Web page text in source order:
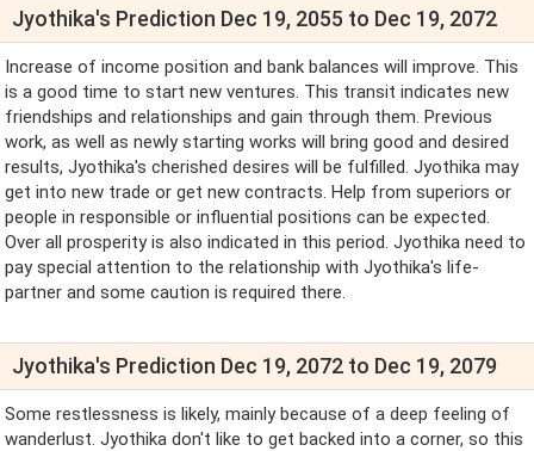
Jyothika's Prediction Dec 19, 2055 to Dec 19, 2072
Increase of income position and bank balances will improve. This
is a good time to start new ventures. This transit indicates new
friendships and relationships and gain through them. Previous
work, as well as newly starting works will bring good and desired
results, Jyothika's cherished desires will be fulfilled. Jyothika may
get into new trade or get new contracts. Help from superiors or
people in responsible or influential positions can be expected.
Over all prosperity is also indicated in this period. Jyothika need to
pay special attention to the relationship with Jyothika's life-
partner and some caution is required there.
Jyothika's Prediction Dec 19, 2072 to Dec 19, 2079
Some restlessness is likely, mainly because of a deep feeling of
wanderlust. Jyothika don't like to get backed into a corner, so this